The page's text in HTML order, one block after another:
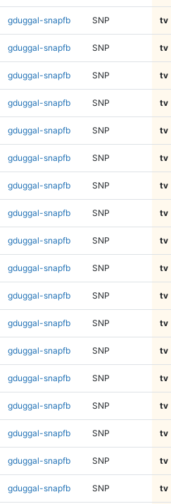
gduggal-snapfb SNP tv
gduggal-snapfb SNP tv
gduggal-snapfb SNP tv
gduggal-snapfb SNP tv
gduggal-snapfb SNP tv
gduggal-snapfb SNP tv
gduggal-snapfb SNP tv
gduggal-snapfb SNP tv
gduggal-snapfb SNP tv
gduggal-snapfb SNP tv
gduggal-snapfb SNP tv
gduggal-snapfb SNP tv
gduggal-snapfb SNP tv
gduggal-snapfb SNP tv
gduggal-snapfb SNP tv
gduggal-snapfb SNP tv
gduggal-snapfb SNP tv
gduggal-snapfb SNP tv